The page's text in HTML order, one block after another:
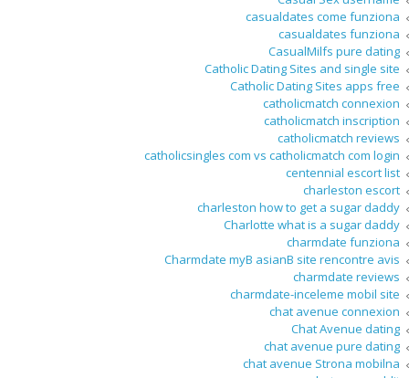
casualdates come funziona
casualdates funziona
CasualMilfs pure dating
Catholic Dating Sites and single site
Catholic Dating Sites apps free
catholicmatch connexion
catholicmatch inscription
catholicmatch reviews
catholicsingles com vs catholicmatch com login
centennial escort list
charleston escort
charleston how to get a sugar daddy
Charlotte what is a sugar daddy
charmdate funziona
Charmdate myВ asianВ site rencontre avis
charmdate reviews
charmdate-inceleme mobil site
chat avenue connexion
Chat Avenue dating
chat avenue pure dating
chat avenue Strona mobilna